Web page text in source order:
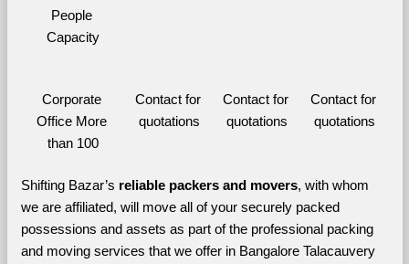
People
Capacity
Corporate
Office More
than 100
Contact for
quotations
Contact for
quotations
Contact for
quotations
Shifting Bazar’s reliable packers and movers, with whom
we are affiliated, will move all of your securely packed
possessions and assets as part of the professional packing
and moving services that we offer in Bangalore Talacauvery